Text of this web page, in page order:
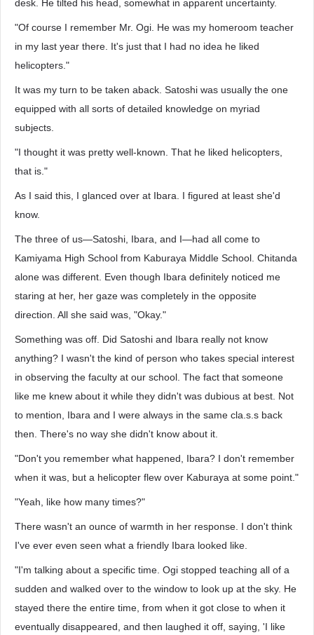
desk. He tilted his head, somewhat in apparent uncertainty.
"Of course I remember Mr. Ogi. He was my homeroom teacher
in my last year there. It's just that I had no idea he liked
helicopters."
It was my turn to be taken aback. Satoshi was usually the one
equipped with all sorts of detailed knowledge on myriad
subjects.
"I thought it was pretty well-known. That he liked helicopters,
that is."
As I said this, I glanced over at Ibara. I figured at least she'd
know.
The three of us—Satoshi, Ibara, and I—had all come to
Kamiyama High School from Kaburaya Middle School. Chitanda
alone was different. Even though Ibara definitely noticed me
staring at her, her gaze was completely in the opposite
direction. All she said was, "Okay."
Something was off. Did Satoshi and Ibara really not know
anything? I wasn't the kind of person who takes special interest
in observing the faculty at our school. The fact that someone
like me knew about it while they didn't was dubious at best. Not
to mention, Ibara and I were always in the same cla.s.s back
then. There's no way she didn't know about it.
"Don't you remember what happened, Ibara? I don't remember
when it was, but a helicopter flew over Kaburaya at some point."
"Yeah, like how many times?"
There wasn't an ounce of warmth in her response. I don't think
I've ever even seen what a friendly Ibara looked like.
"I'm talking about a specific time. Ogi stopped teaching all of a
sudden and walked over to the window to look up at the sky. He
stayed there the entire time, from when it got close to when it
eventually disappeared, and then laughed it off, saying, 'I like